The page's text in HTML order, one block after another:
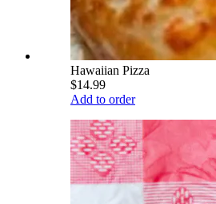
Hawaiian Pizza
$14.99
Add to order